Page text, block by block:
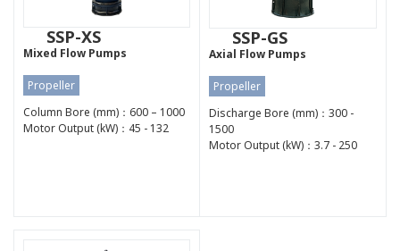
SSP-XS
Mixed Flow Pumps
Propeller
Column Bore (mm)：600 – 1000
Motor Output (kW)：45 - 132
SSP-GS
Axial Flow Pumps
Propeller
Discharge Bore (mm)：300 -
1500
Motor Output (kW)：3.7 - 250